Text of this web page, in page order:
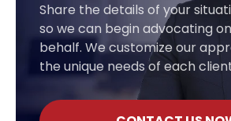
Share the details of your
so we can begin advocating
behalf. We customize our
the unique needs of each